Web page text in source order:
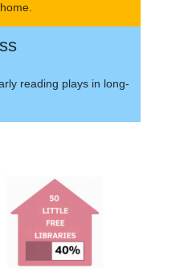
reading plays in long-